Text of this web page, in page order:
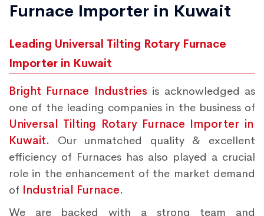
Furnace Importer in Kuwait
Leading Universal Tilting Rotary Furnace
Importer in Kuwait
Bright Furnace Industries is acknowledged as
one of the leading companies in the business of
Universal Tilting Rotary Furnace Importer in
Kuwait. Our unmatched quality & excellent
efficiency of Furnaces has also played a crucial
role in the enhancement of the market demand
of Industrial Furnace.
We are backed with a strong team and